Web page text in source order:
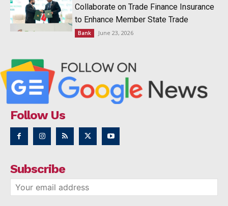
Collaborate on Trade Finance Insurance
to Enhance Member State Trade
Bank June 23, 2026
Follow Us
Subscribe